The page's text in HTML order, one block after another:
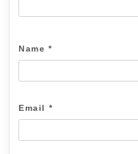
Name *
Email *